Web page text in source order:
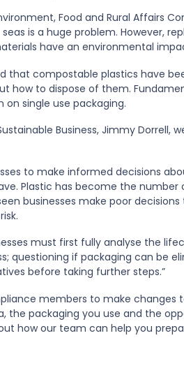
Food and Rural Affairs
is a huge problem. However,
have an environmental
that compostable plastics have
how to dispose of them.
single use packaging.
Business, Jimmy
to make informed decisions
Plastic has become the
businesses make poor
must first fully analyse the
questioning if packaging can be
before taking further steps.”
members to make
the packaging you use and the
how our team can help you